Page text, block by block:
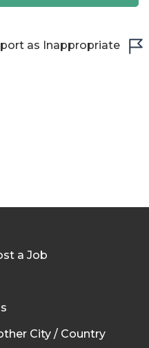
as Inappropriate
a Job
City / Country